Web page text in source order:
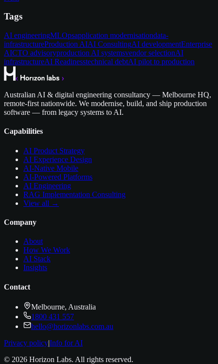
Tags
AI engineeringMLOpsapplication modernisationdata-
infrastructureProduction AIAI ConsultingAI developmentEnterprise
AICTO advisoryproduction AI systemsvendor selectionAI
infrastructureAI Readinesstechnical debtAI pilot to production
Australian AI & digital engineering consultancy — Melbourne HQ,
remote-first nationwide. We modernise, build, and ship production
software — from legacy systems to AI.
Capabilities
AI Product Strategy
AI Experience Design
AI-Native Mobile
AI-Powered Platforms
AI Engineering
RAG Implementation Consulting
View all →
Company
About
How We Work
AI Stack
Insights
Contact
Melbourne, Australia
1800 431 557
hello@horizonlabs.com.au
Privacy policy|Info for AI
© 2026 Horizon Labs. All rights reserved.